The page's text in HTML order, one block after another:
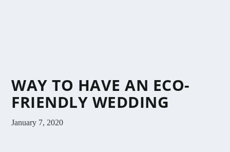
WAY TO HAVE AN ECO-
FRIENDLY WEDDING
January 7, 2020